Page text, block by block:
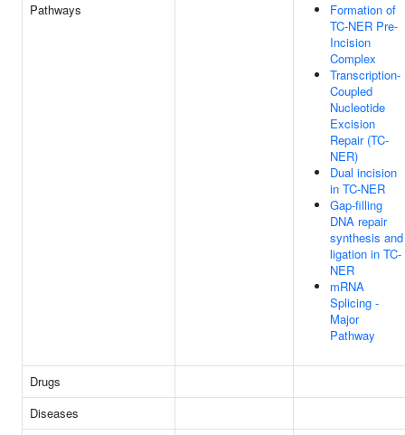
Pathways
Formation of
TC-NER Pre-
Incision
Complex
Transcription-
Coupled
Nucleotide
Excision
Repair (TC-
NER)
Dual incision
in TC-NER
Gap-filling
DNA repair
synthesis and
ligation in TC-
NER
mRNA
Splicing -
Major
Pathway
Drugs
Diseases